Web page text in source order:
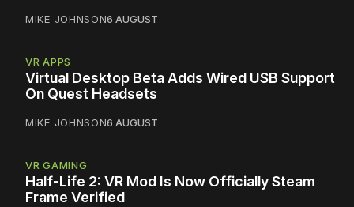
MIKE JOHNSON6 AUGUST
VR APPS
Virtual Desktop Beta Adds Wired USB Support
On Quest Headsets
MIKE JOHNSON6 AUGUST
VR GAMING
Half-Life 2: VR Mod Is Now Officially Steam
Frame Verified